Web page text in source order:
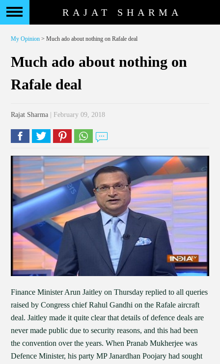
RAJAT SHARMA
My Opinion > Much ado about nothing on Rafale deal
Much ado about nothing on
Rafale deal
Rajat Sharma | February 09, 2018
Finance Minister Arun Jaitley on Thursday replied to all queries
raised by Congress chief Rahul Gandhi on the Rafale aircraft
deal. Jaitley made it quite clear that details of defence deals are
never made public due to security reasons, and this had been
the convention over the years. When Pranab Mukherjee was
Defence Minister, his party MP Janardhan Poojary had sought